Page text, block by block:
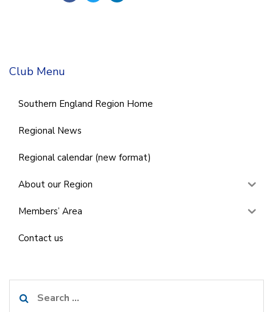
Club Menu
Southern England Region Home
Regional News
Regional calendar (new format)
About our Region
Members’ Area
Contact us
for: